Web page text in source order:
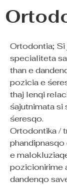
Ortodontia; Si
specialiteta
than e
pozicia e
thaj lenqi
śajutnimata si
śeresqo.
Ortodontika /
e
pozicionirime
dandenqo